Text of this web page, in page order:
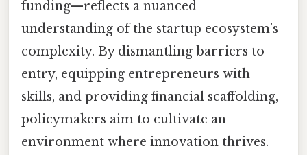
funding—reflects a nuanced
understanding of the startup ecosystem’s
complexity. By dismantling barriers to
entry, equipping entrepreneurs with
skills, and providing financial scaffolding,
policymakers aim to cultivate an
environment where innovation thrives.